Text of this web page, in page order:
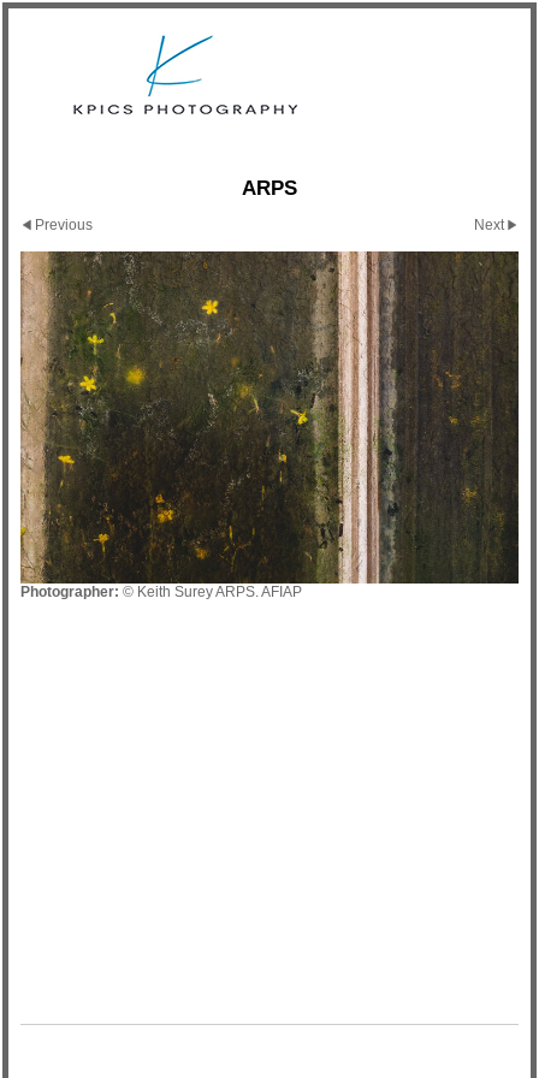
ARPS
Previous Next
Photographer: © Keith Surey ARPS. AFIAP